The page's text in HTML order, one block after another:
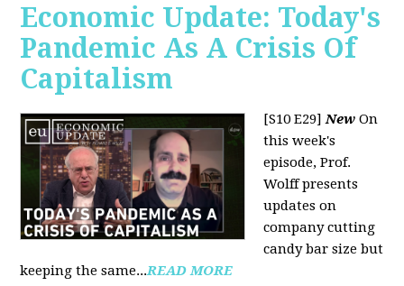
Economic Update: Today's
Pandemic As A Crisis Of
Capitalism
[S10 E29]New On
this week's
episode, Prof.
Wolff presents
updates on
company cutting
candy bar size but
keeping the same...READ MORE